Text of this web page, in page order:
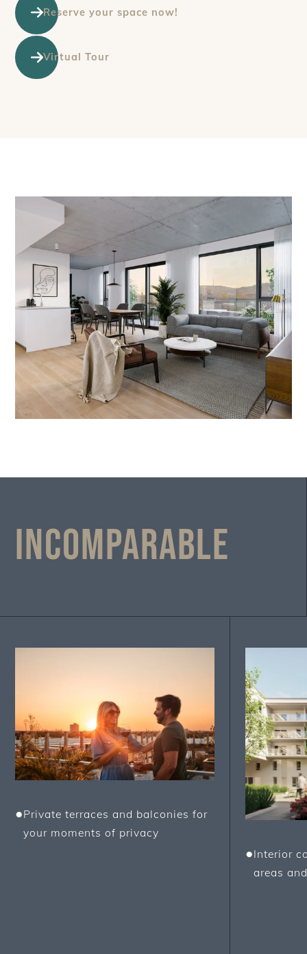
Reserve your space now!
Virtual Tour
Incomparable
●Private terraces and balconies for
your moments of privacy
●Interior
areas